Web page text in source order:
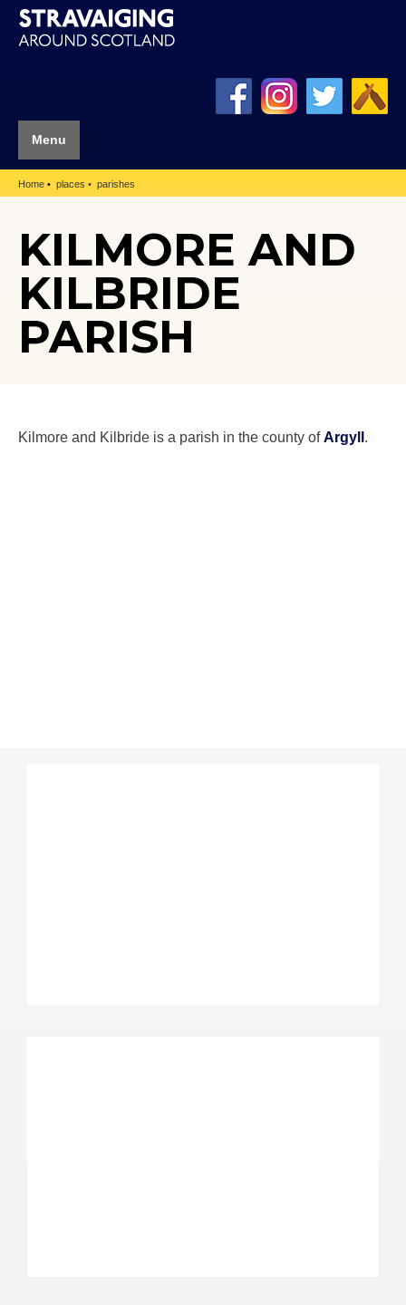
Menu
Home places parishes
KILMORE AND
KILBRIDE
PARISH
Kilmore and Kilbride is a parish in the county ofArgyll.